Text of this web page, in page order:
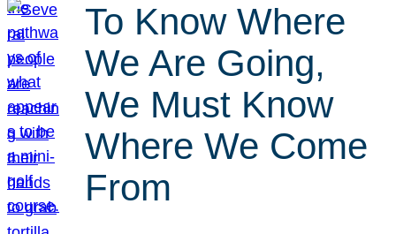
To Know Where
We Are Going,
We Must Know
Where We Come
From